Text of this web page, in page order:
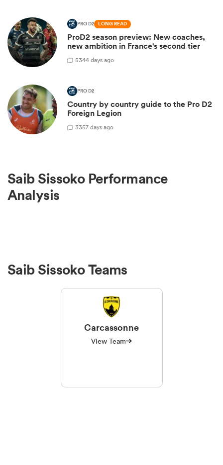
PRO D2 LONG READ
ProD2 season preview: New coaches,
new ambition in France's second tier
5344 days ago
PRO D2
Country by country guide to the Pro D2
Foreign Legion
3357 days ago
Saib Sissoko Performance
Analysis
Saib Sissoko Teams
Carcassonne
View Team